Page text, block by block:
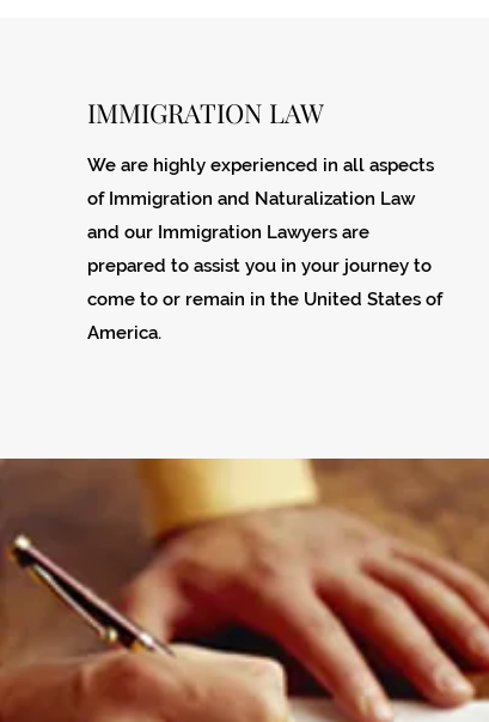
IMMIGRATION LAW
We are highly experienced in all aspects
of Immigration and Naturalization Law
and our Immigration Lawyers are
prepared to assist you in your journey to
come to or remain in the United States of
America.